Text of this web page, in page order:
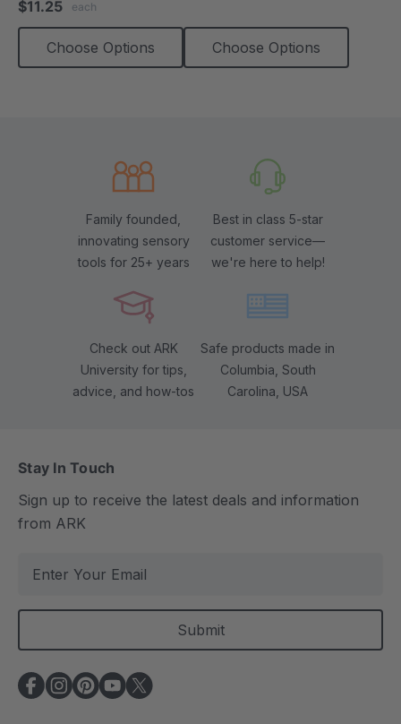
$11.25 each
Choose Options Choose Options
Family founded,
innovating sensory
tools for 25+ years
Best in class 5-star
customer service—
we're here to help!
Check out ARK
University for tips,
advice, and how-tos
Safe products made in
Columbia, South
Carolina, USA
Stay In Touch
Sign up to receive the latest deals and information
from ARK
a
l
A
d